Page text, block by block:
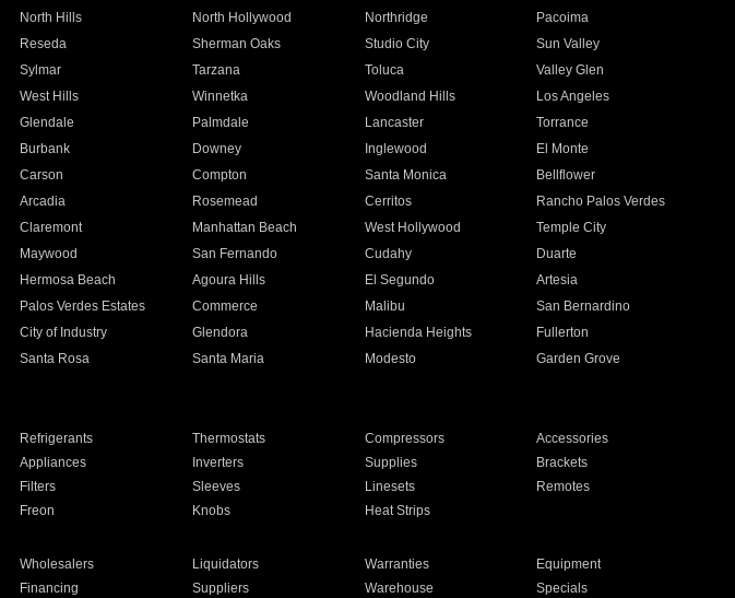
North Hills North Hollywood Northridge
Pacoima
Reseda Sherman Oaks Studio City
Sun Valley
Sylmar Tarzana Toluca
Valley Glen
West Hills Winnetka Woodland Hills
Los Angeles
Glendale Palmdale Lancaster
Torrance
Burbank Downey Inglewood
El Monte
Carson Compton Santa Monica
Bellflower
Arcadia Rosemead Cerritos
Rancho Palos Verdes
Claremont Manhattan Beach West Hollywood
Temple City
Maywood San Fernando Cudahy
Duarte
Hermosa Beach Agoura Hills El Segundo
Artesia
Palos Verdes Estates Commerce Malibu
San Bernardino
City of Industry Glendora Hacienda Heights
Fullerton
Santa Rosa Santa Maria Modesto
Garden Grove
Refrigerants Thermostats Compressors
Accessories
Appliances Inverters Supplies
Brackets
Filters Sleeves Linesets
Remotes
Freon Knobs Heat Strips
Wholesalers Liquidators Warranties
Equipment
Financing Suppliers Warehouse Specials